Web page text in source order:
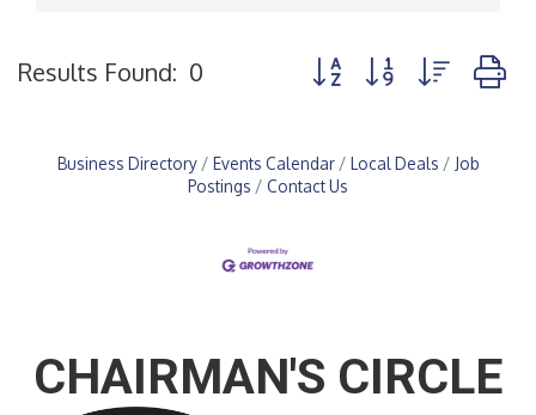
Results Found: 0 Button group with nested
Business Directory Events Calendar Local Deals
Job
Postings
Contact Us
CHAIRMAN'S CIRCLE